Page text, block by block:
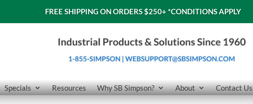
FREE SHIPPING ON ORDERS $250+ *CONDITIONS APPLY
Specials Resources Why SB Simpson? About Contact Us